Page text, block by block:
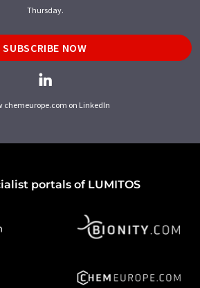
Thursday.
SUBSCRIBE NOW
chemeurope.com on LinkedIn
portals of LUMITOS